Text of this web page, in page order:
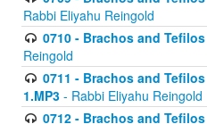
Rabbi Eliyahu Reingold
0710 - Brachos and
Reingold
0711 - Brachos and
1.MP3 - Rabbi Eliyahu Reingold
0712 - Brachos and